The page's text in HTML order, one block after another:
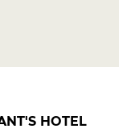
HOTEL